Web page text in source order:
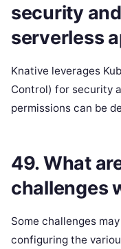
security
serverless
Knative leverages
Control) for security
permissions can be
49. What
challenges
Some challenges
configuring the